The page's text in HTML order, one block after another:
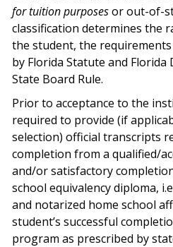
for tuition purposesor out-of-
classification determines the
the student, the
by Florida Statute and
State Board Rule.
Prior to acceptance to the
required to provide (if
selection) official transcripts
completion from a qualified/
and/or satisfactory
school equivalency diploma,
and notarized home school
student’s successful
program as prescribed by